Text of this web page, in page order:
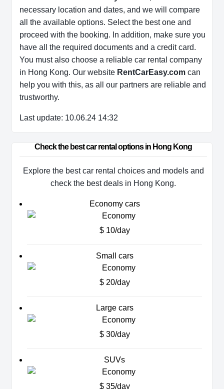
necessary location and dates, and we will compare
all the available options. Select the best one and
proceed with the booking. In addition, make sure you
have all the required documents and a credit card.
You must also choose a reliable car rental company
in Hong Kong. Our website RentCarEasy.com can
help you with this, as all our partners are reliable and
trustworthy.
Last update: 10.06.24 14:32
Check the best car rental options in Hong Kong
Explore the best car rental choices and models and
check the best deals in Hong Kong.
Economy cars
$ 10/day
Small cars
$ 20/day
Large cars
$ 30/day
SUVs
$ 35/day